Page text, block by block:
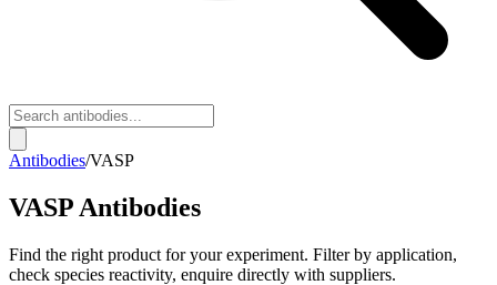
Antibodies/VASP
VASP Antibodies
Find the right product for your experiment. Filter by application,
check species reactivity, enquire directly with suppliers.